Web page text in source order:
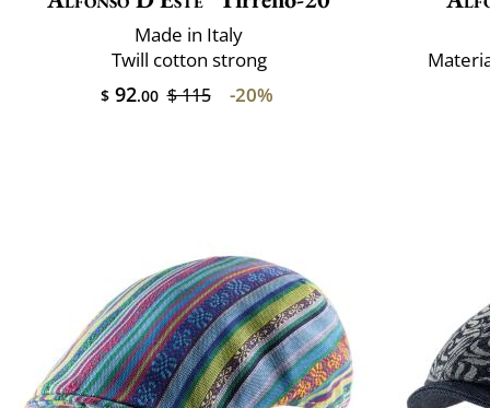
Made in Italy
Twill cotton strong
$92.00 $ 115 -20%